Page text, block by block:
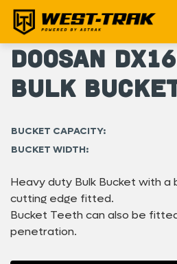
Doosan
Bulk Bucket
BUCKET CAPACITY:
BUCKET WIDTH:
Heavy duty Bulk Bucket with a
cutting edge fitted.
Bucket Teeth can also be
penetration.